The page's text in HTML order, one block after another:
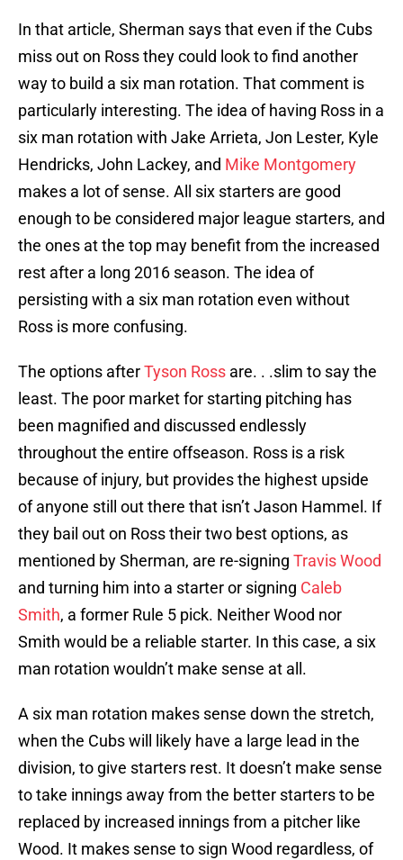
In that article, Sherman says that even if the Cubs
miss out on Ross they could look to find another
way to build a six man rotation. That comment is
particularly interesting. The idea of having Ross in a
six man rotation with Jake Arrieta, Jon Lester, Kyle
Hendricks, John Lackey, and Mike Montgomery
makes a lot of sense. All six starters are good
enough to be considered major league starters, and
the ones at the top may benefit from the increased
rest after a long 2016 season. The idea of
persisting with a six man rotation even without
Ross is more confusing.
The options afterTyson Ross are. . .slim to say the
least. The poor market for starting pitching has
been magnified and discussed endlessly
throughout the entire offseason. Ross is a risk
because of injury, but provides the highest upside
of anyone still out there that isn’t Jason Hammel. If
they bail out on Ross their two best options, as
mentioned by Sherman, are re-signing Travis Wood
and turning him into a starter or signing Caleb
Smith, a former Rule 5 pick. Neither Wood nor
Smith would be a reliable starter. In this case, a six
man rotation wouldn’t make sense at all.
A six man rotation makes sense down the stretch,
when the Cubs will likely have a large lead in the
division, to give starters rest. It doesn’t make sense
to take innings away from the better starters to be
replaced by increased innings from a pitcher like
Wood. It makes sense to sign Wood regardless, of